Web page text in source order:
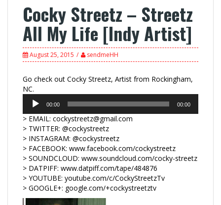
Cocky Streetz – Streetz
All My Life [Indy Artist]
August 25, 2015 sendmeHH
Go check out Cocky Streetz, Artist from Rockingham,
NC.
Player
00:00 00:00
> EMAIL: cockystreetz@gmail.com
> TWITTER: @cockystreetz
> INSTAGRAM: @cockystreetz
> FACEBOOK: www.facebook.com/cockystreetz
> SOUNDCLOUD: www.soundcloud.com/cocky-streetz
> DATPIFF: www.datpiff.com/tape/484876
> YOUTUBE: youtube.com/c/CockyStreetzTv
> GOOGLE+: google.com/+cockystreetztv